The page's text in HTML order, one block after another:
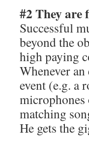
#2 They are
Successful
beyond the
high paying
Whenever
event (e.g. a
microphones
matching
He gets the